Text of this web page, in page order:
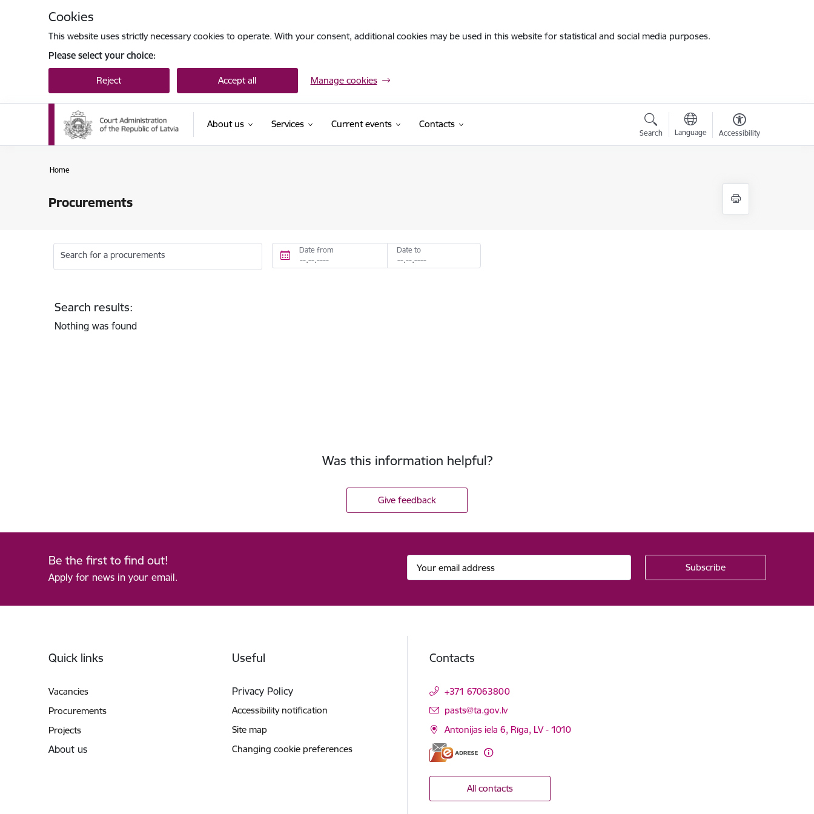
Cookies
This website uses strictly necessary cookies to operate. With your consent, additional cookies may be used in this website for statistical and social media purposes.
Please select your choice:
Reject Accept all Manage cookies
About us Services Current events Contacts
Search Language Accessibility
Home
Procurements
Search for a procurements Date from Date to
Search results:
Nothing was found
Was this information helpful?
Give feedback
Be the first to find out!
Apply for news in your email.
Quick links
Vacancies
Procurements
Projects
About us
Useful
Privacy Policy
Accessibility notification
Site map
Changing cookie preferences
Contacts
+371 67063800
E-mail:
pasts@ta.gov.lv
Antonijas iela 6, Rīga, LV - 1010
All contacts